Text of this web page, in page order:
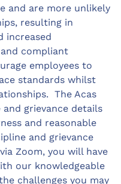
and are more unlikely
resulting in
increased
compliant
employees to
standards whilst
The Acas
grievance details
and reasonable
and grievance
Zoom, you will have
our knowledgeable
challenges you may